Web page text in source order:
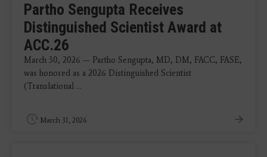
Partho Sengupta Receives
Distinguished Scientist Award at
ACC.26
March 30, 2026 — Partho Sengupta, MD, DM, FACC, FASE,
was honored as a 2026 Distinguished Scientist
(Translational ...
March 31, 2026